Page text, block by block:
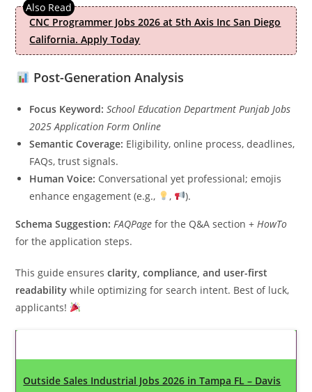
CNC Programmer Jobs 2026 at 5th Axis Inc San Diego
California. Apply Today
Post-Generation Analysis
Focus Keyword: School Education Department Punjab Jobs
2025 Application Form Online
Semantic Coverage: Eligibility, online process, deadlines,
FAQs, trust signals.
Human Voice: Conversational yet professional; emojis
enhance engagement (e.g.,
, ).
Schema Suggestion: FAQPage for the Q&A section +HowTo
for the application steps.
This guide ensuresclarity, compliance, and user-first
readability while optimizing for search intent. Best of luck,
applicants!
Outside Sales Industrial Jobs 2026 in Tampa FL – Davis